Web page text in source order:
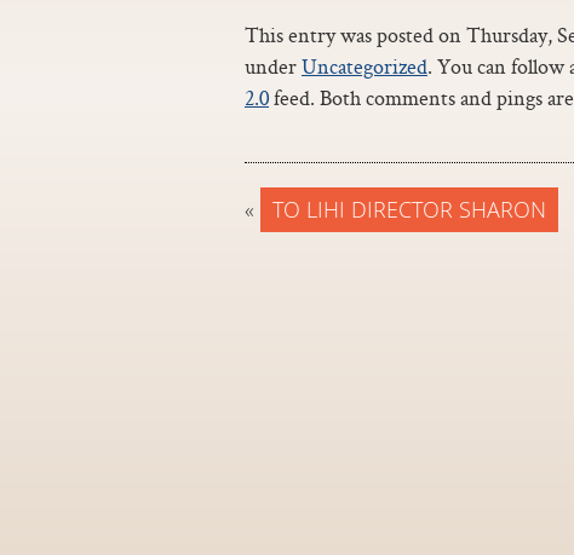
This entry was posted on Thursday,
underUncategorized. You can follow
2.0feed. Both comments and pings
« TO LIHI DIRECTOR SHARON